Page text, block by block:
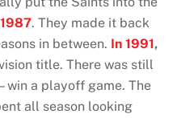
. They made it back
in between. In 1991,
title. There was still
a playoff game. The
all season looking